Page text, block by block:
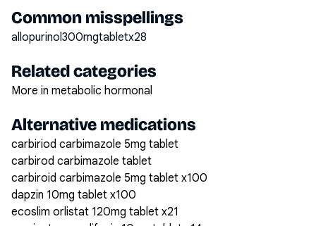
Common misspellings
allopurinol300mgtabletx28
Related categories
More in metabolic hormonal
Alternative medications
carbiriod carbimazole 5mg tablet
carbirod carbimazole tablet
carbiroid carbimazole 5mg tablet x100
dapzin 10mg tablet x100
ecoslim orlistat 120mg tablet x21